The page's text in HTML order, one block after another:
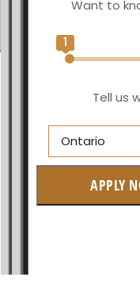
Want to
1
Tell us
Ontario
British
APPLY